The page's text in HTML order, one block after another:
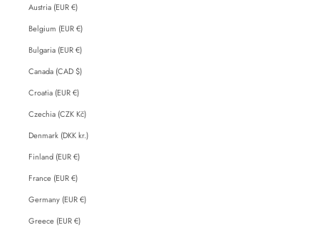
Austria (EUR €)
Belgium (EUR €)
Bulgaria (EUR €)
Canada (CAD $)
Croatia (EUR €)
Czechia (CZK Kč)
Denmark (DKK kr.)
Finland (EUR €)
France (EUR €)
Germany (EUR €)
Greece (EUR €)